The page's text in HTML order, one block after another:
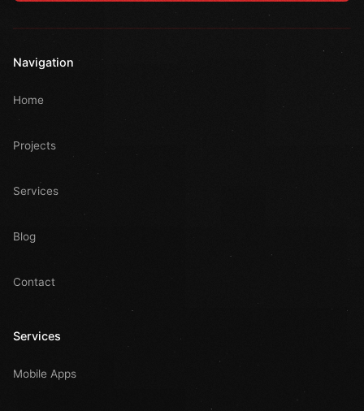
Navigation
Home
Projects
Services
Blog
Contact
Services
Mobile Apps